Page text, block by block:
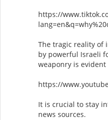
https://
The tragic reality of
by powerful Israeli
weaponry is
https://
It is crucial to stay
news sources.